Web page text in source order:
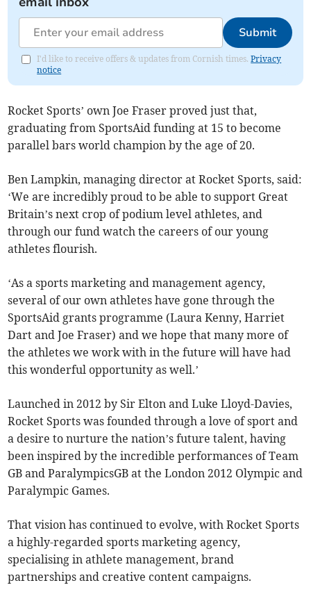
Submit
I'd like to receive offers & updates from Cornish times.Privacy
notice
Rocket Sports’ own Joe Fraser proved just that,
graduating from SportsAid funding at 15 to become
parallel bars world champion by the age of 20.
Ben Lampkin, managing director at Rocket Sports, said:
‘We are incredibly proud to be able to support Great
Britain’s next crop of podium level athletes, and
through our fund watch the careers of our young
athletes flourish.
‘As a sports marketing and management agency,
several of our own athletes have gone through the
SportsAid grants programme (Laura Kenny, Harriet
Dart and Joe Fraser) and we hope that many more of
the athletes we work with in the future will have had
this wonderful opportunity as well.’
Launched in 2012 by Sir Elton and Luke Lloyd-Davies,
Rocket Sports was founded through a love of sport and
a desire to nurture the nation’s future talent, having
been inspired by the incredible performances of Team
GB and ParalympicsGB at the London 2012 Olympic and
Paralympic Games.
That vision has continued to evolve, with Rocket Sports
a highly-regarded sports marketing agency,
specialising in athlete management, brand
partnerships and creative content campaigns.